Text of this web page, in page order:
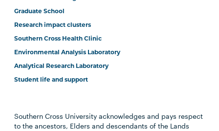
Graduate School
Research impact clusters
Southern Cross Health Clinic
Environmental Analysis Laboratory
Analytical Research Laboratory
Student life and support
Southern Cross University acknowledges and pays respect
to the ancestors, Elders and descendants of the Lands